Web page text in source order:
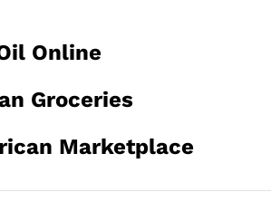
Online
Groceries
Marketplace